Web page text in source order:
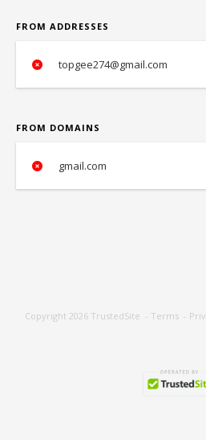
FROM ADDRESSES
topgee274@gmail.com
FROM DOMAINS
gmail.com
Copyright 2026 TrustedSite - Terms -